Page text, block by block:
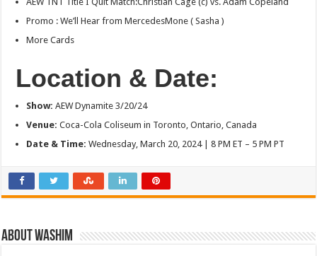
Promo : We’ll Hear from MercedesMone ( Sasha )
More Cards
Location & Date:
Show: AEW Dynamite 3/20/24
Venue: Coca-Cola Coliseum in Toronto, Ontario, Canada
Date & Time: Wednesday, March 20, 2024 | 8 PM ET – 5 PM PT
About Washim